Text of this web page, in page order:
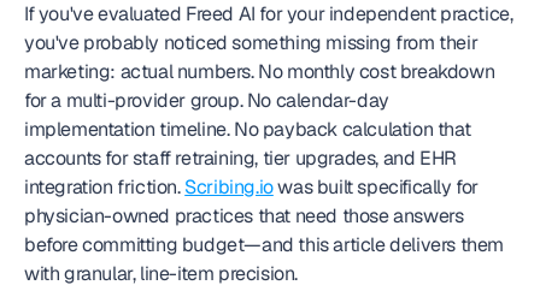
If you've evaluated Freed AI for your independent practice,
you've probably noticed something missing from their
marketing: actual numbers. No monthly cost breakdown
for a multi-provider group. No calendar-day
implementation timeline. No payback calculation that
accounts for staff retraining, tier upgrades, and EHR
integration friction. Scribing.io was built specifically for
physician-owned practices that need those answers
before committing budget—and this article delivers them
with granular, line-item precision.